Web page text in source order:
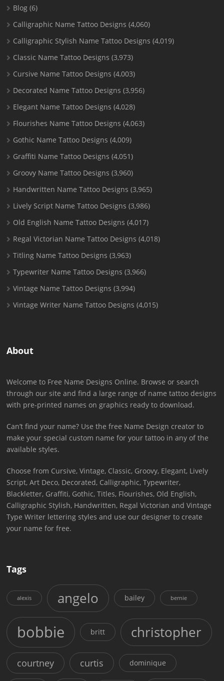
Blog (6)
Calligraphic Name Tattoo Designs (4,060)
Calligraphic Stylish Name Tattoo Designs (4,019)
Classic Name Tattoo Designs (3,973)
Cursive Name Tattoo Designs (4,003)
Decorated Name Tattoo Designs (3,956)
Elegant Name Tattoo Designs (4,028)
Flourishes Name Tattoo Designs (4,063)
Gothic Name Tattoo Designs (4,009)
Graffiti Name Tattoo Designs (4,051)
Groovy Name Tattoo Designs (3,960)
Handwritten Name Tattoo Designs (3,965)
Lively Script Name Tattoo Designs (3,986)
Old English Name Tattoo Designs (4,017)
Regal Victorian Name Tattoo Designs (4,018)
Titling Name Tattoo Designs (3,963)
Typewriter Name Tattoo Designs (3,966)
Vintage Name Tattoo Designs (3,994)
Vintage Writer Name Tattoo Designs (4,015)
About
Welcome to Free Name Designs Online. Browse or search
through our site and find a large range of name tattoo designs
with pre-printed names on graphics ready to download.
Can’t find your name? Use the free Name Design creator to
make your special custom name for your tattoo in any of the
available styles.
Choose from Cursive, Vintage, Classic, Groovy, Elegant, Lively
Script, Art Deco, Decorated, Calligraphic, Typewriter,
Blackletter, Graffiti, Gothic, Titles, Flourishes, Old English,
Calligraphic Stylish, Handwritten, Regal Victorian and Vintage
Type Writer lettering styles and use our designer to create
your name for free.
Tags
alexis angelo bailey bernie
bobbie britt christopher
courtney curtis dominique